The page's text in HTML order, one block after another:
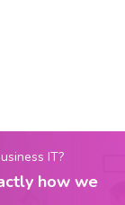
IT?
how we